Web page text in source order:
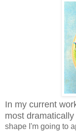
In my current
most
shape I'm going to